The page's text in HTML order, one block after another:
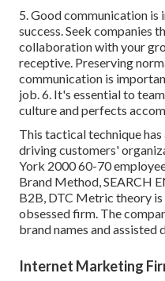
5. Good communication
success. Seek companies
collaboration with your
receptive. Preserving
communication is
job. 6. It's essential to
culture and perfects
This tactical technique
driving customers'
York 2000 60-70
Brand Method, SEARCH
B2B, DTC Metric theory
obsessed firm. The
brand names and
Internet Marketing